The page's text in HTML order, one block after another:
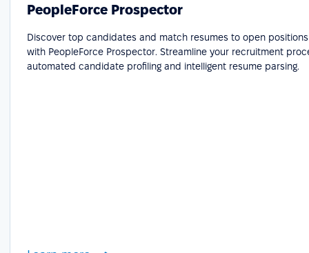
PeopleForce Prospector
Discover top candidates and match resumes to open
with PeopleForce Prospector. Streamline your recruitment
automated candidate profiling and intelligent resume parsing.